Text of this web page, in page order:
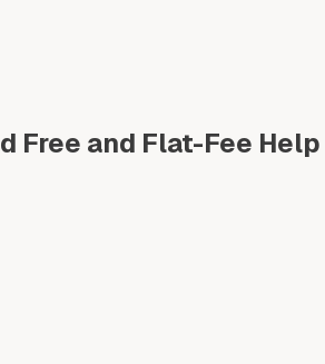
Free and Flat-Fee Help